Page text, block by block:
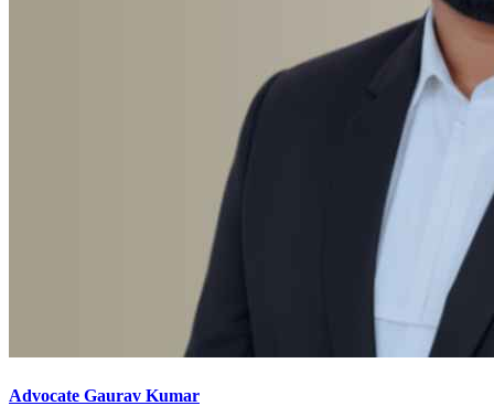
Advocate Gaurav Kumar